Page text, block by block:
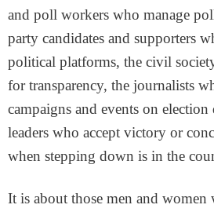
and poll workers who manage
party candidates and supporters
political platforms, the civil
for transparency, the journalists
campaigns and events on
leaders who accept victory or
when stepping down is in the
It is about those men and women